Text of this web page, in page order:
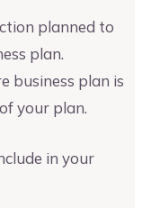
planned to
plan.
business plan is
your plan.
in your